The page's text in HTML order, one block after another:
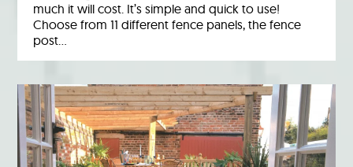
much it will cost. It’s simple and quick to use!
Choose from 11 different fence panels, the fence
post…